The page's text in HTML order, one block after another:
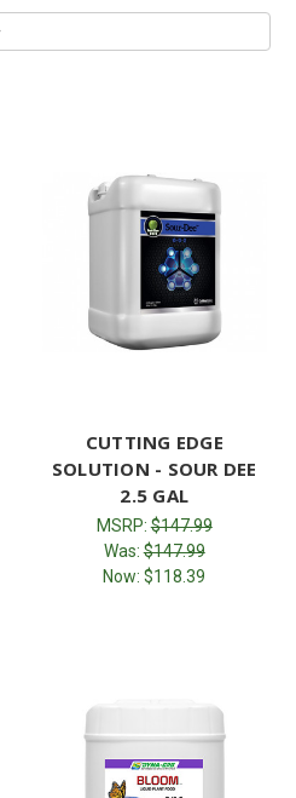
CUTTING EDGE
SOLUTION - SOUR DEE
2.5 GAL
MSRP:$147.99
Was:$147.99
Now:$118.39